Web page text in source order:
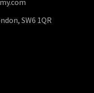
SW6 1QR